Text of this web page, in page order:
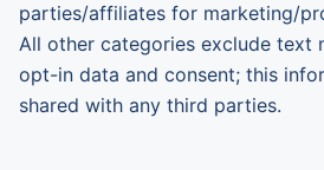
parties/affiliates for marketing/
All other categories exclude text
opt-in data and consent; this
shared with any third parties.